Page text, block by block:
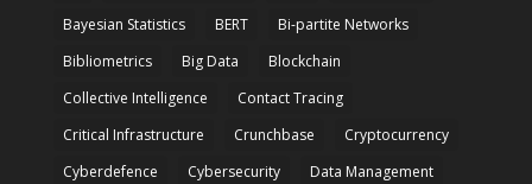
Bayesian Statistics
BERT
Bi-partite Networks
Bibliometrics
Big Data
Blockchain
Collective Intelligence
Contact Tracing
Critical Infrastructure
Crunchbase
Cryptocurrency
Cyberdefence
Cybersecurity
Data Management